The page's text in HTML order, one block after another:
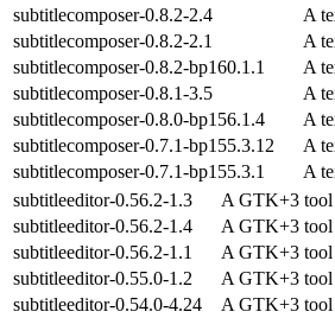
subtitlecomposer-0.8.2-2.4
A
subtitlecomposer-0.8.2-2.1
A
subtitlecomposer-0.8.2-bp160.1.1
A
subtitlecomposer-0.8.1-3.5
A
subtitlecomposer-0.8.0-bp156.1.4
A
subtitlecomposer-0.7.1-bp155.3.12
A
subtitlecomposer-0.7.1-bp155.3.1
A
subtitleeditor-0.56.2-1.3
A GTK+3 tool
subtitleeditor-0.56.2-1.4
A GTK+3 tool
subtitleeditor-0.56.2-1.1
A GTK+3 tool
subtitleeditor-0.55.0-1.2
A GTK+3 tool
subtitleeditor-0.54.0-4.24
A GTK+3 tool